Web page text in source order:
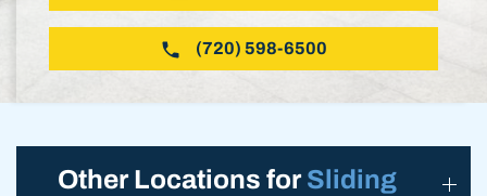
(720) 598-6500
Other Locations forSliding